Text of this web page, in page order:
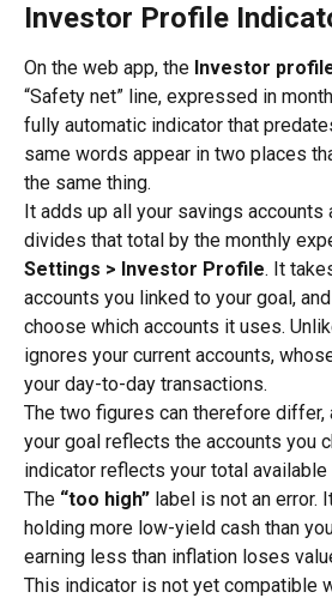
Investor Profile
On the web app, the Investor
“Safety net” line, expressed in
fully automatic indicator that
same words appear in two places
the same thing.
It adds up all your savings accounts
divides that total by the monthly
Settings > Investor Profile. It
accounts you linked to your goal,
choose which accounts it uses.
ignores your current accounts,
your day-to-day transactions.
The two figures can therefore differ,
your goal reflects the accounts you
indicator reflects your total available
The “too high” label is not an error.
holding more low-yield cash than
earning less than inflation loses
This indicator is not yet compatible